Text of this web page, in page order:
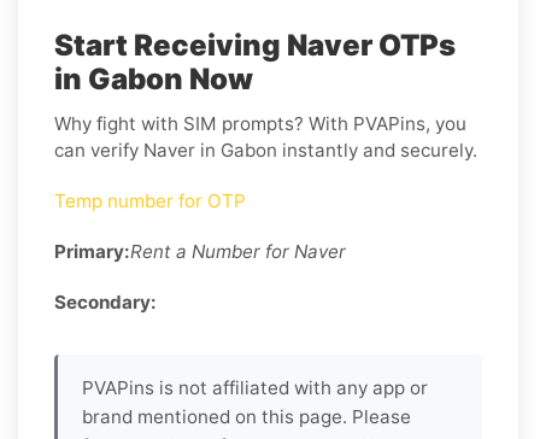
Start Receiving Naver OTPs
in Gabon Now
Why fight with SIM prompts? With PVAPins, you
can verify Naver in Gabon instantly and securely.
Temp number for OTP
Primary:Rent a Number for Naver
Secondary:
PVAPins is not affiliated with any app or
brand mentioned on this page. Please